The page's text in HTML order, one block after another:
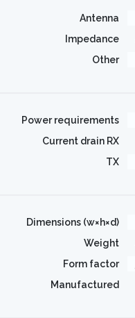
Antenna
Impedance
Other
Power requirements
Current drain RX
TX
Dimensions (w×h×d)
Weight
Form factor
Manufactured